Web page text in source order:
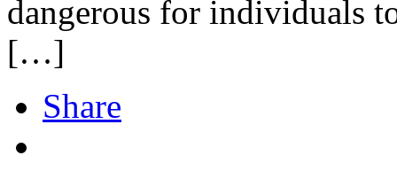
dangerous for individuals
[…]
Share